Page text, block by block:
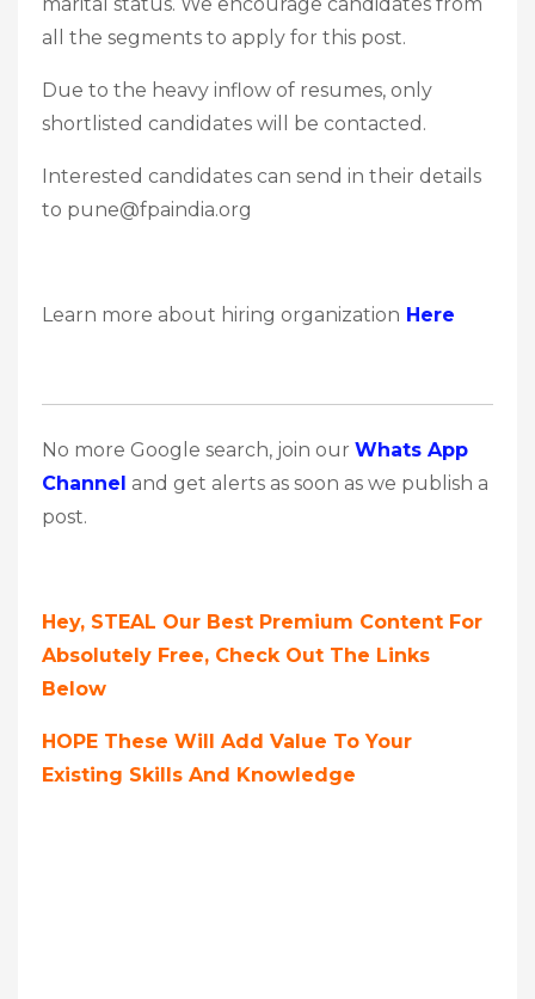
all the segments to apply for this post.
Due to the heavy inflow of resumes, only
shortlisted candidates will be contacted.
Interested candidates can send in their details
to pune@fpaindia.org
Learn more about hiring organization Here
No more Google search, join our Whats App
Channel and get alerts as soon as we publish a
post.
Hey, STEAL Our Best Premium Content For
Absolutely Free, Check Out The Links
Below
HOPE These Will Add Value To Your
Existing Skills And Knowledge